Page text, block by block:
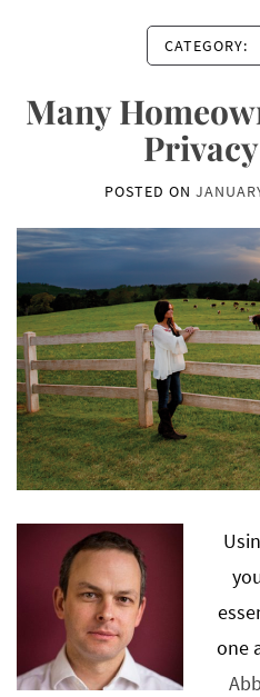
CATEGORY:
Many
POSTED ON
one